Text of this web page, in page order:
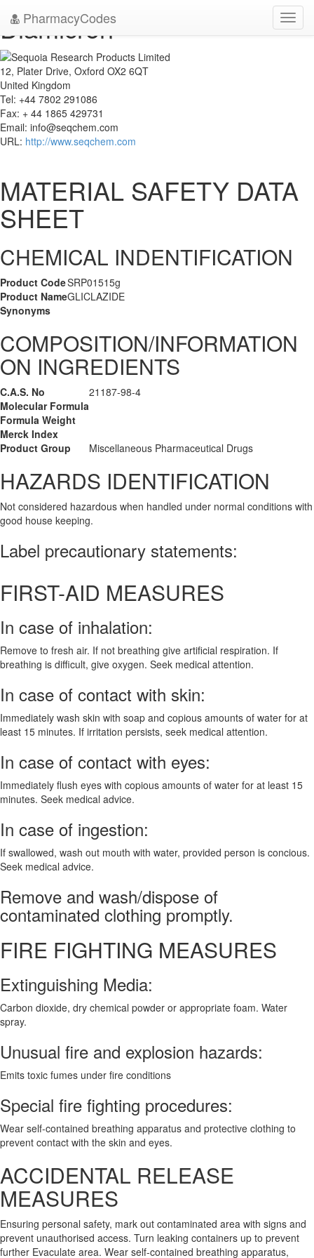
PharmacyCodes
Diamicron
12, Plater Drive, Oxford OX2 6QT
United Kingdom
Tel: +44 7802 291086
Fax: + 44 1865 429731
Email: info@seqchem.com
URL: http://www.seqchem.com
MATERIAL SAFETY DATA
SHEET
CHEMICAL INDENTIFICATION
Product CodeSRP01515g
Product NameGLICLAZIDE
Synonyms
COMPOSITION/INFORMATION
ON INGREDIENTS
C.A.S. No
21187-98-4
Molecular Formula
Formula Weight
Merck Index
Product Group
Miscellaneous Pharmaceutical Drugs
HAZARDS IDENTIFICATION
Not considered hazardous when handled under normal conditions with
good house keeping.
Label precautionary statements:
FIRST-AID MEASURES
In case of inhalation:
Remove to fresh air. If not breathing give artificial respiration. If
breathing is difficult, give oxygen. Seek medical attention.
In case of contact with skin:
Immediately wash skin with soap and copious amounts of water for at
least 15 minutes. If irritation persists, seek medical attention.
In case of contact with eyes:
Immediately flush eyes with copious amounts of water for at least 15
minutes. Seek medical advice.
In case of ingestion:
If swallowed, wash out mouth with water, provided person is concious.
Seek medical advice.
Remove and wash/dispose of
contaminated clothing promptly.
FIRE FIGHTING MEASURES
Extinguishing Media:
Carbon dioxide, dry chemical powder or appropriate foam. Water
spray.
Unusual fire and explosion hazards:
Emits toxic fumes under fire conditions
Special fire fighting procedures:
Wear self-contained breathing apparatus and protective clothing to
prevent contact with the skin and eyes.
ACCIDENTAL RELEASE
MEASURES
Ensuring personal safety, mark out contaminated area with signs and
prevent unauthorised access. Turn leaking containers up to prevent
further Evaculate area. Wear self-contained breathing apparatus,